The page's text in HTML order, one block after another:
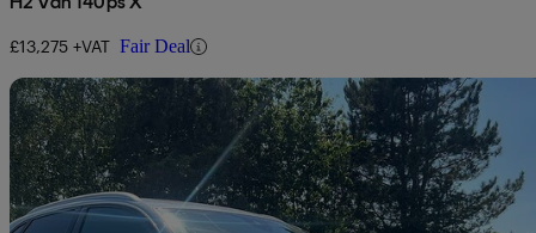
£13,275 +VAT Fair Deal